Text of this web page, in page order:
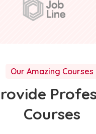
Our Amazing Courses
Courses